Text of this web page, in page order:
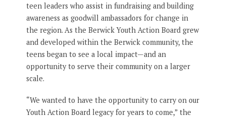
teen leaders who assist in fundraising and building
awareness as goodwill ambassadors for change in
the region. As the Berwick Youth Action Board grew
and developed within the Berwick community, the
teens began to see a local impact—and an
opportunity to serve their community on a larger
scale.
“We wanted to have the opportunity to carry on our
Youth Action Board legacy for years to come,” the